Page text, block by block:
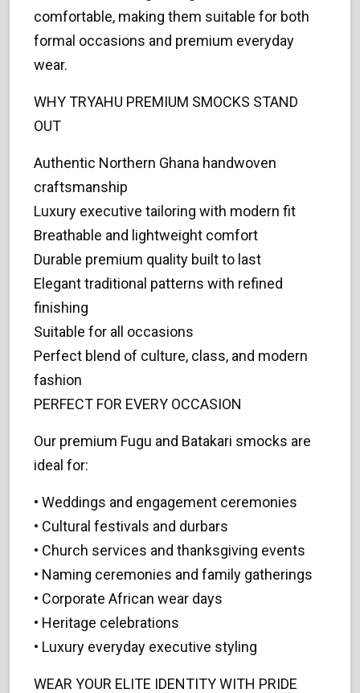
comfortable, making them suitable for both
formal occasions and premium everyday
wear.
WHY TRYAHU PREMIUM SMOCKS STAND
OUT
Authentic Northern Ghana handwoven
craftsmanship
Luxury executive tailoring with modern fit
Breathable and lightweight comfort
Durable premium quality built to last
Elegant traditional patterns with refined
finishing
Suitable for all occasions
Perfect blend of culture, class, and modern
fashion
PERFECT FOR EVERY OCCASION
Our premium Fugu and Batakari smocks are
ideal for:
• Weddings and engagement ceremonies
• Cultural festivals and durbars
• Church services and thanksgiving events
• Naming ceremonies and family gatherings
• Corporate African wear days
• Heritage celebrations
• Luxury everyday executive styling
WEAR YOUR ELITE IDENTITY WITH PRIDE